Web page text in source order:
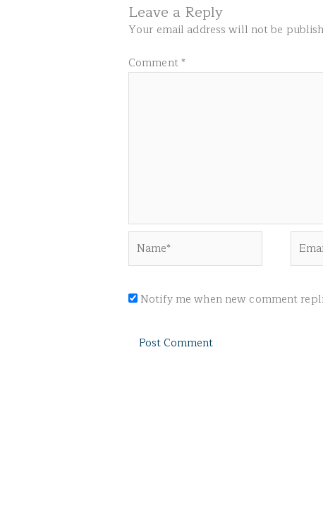
Leave a Reply
Your email address will not be
Comment*
Notify me when new comment